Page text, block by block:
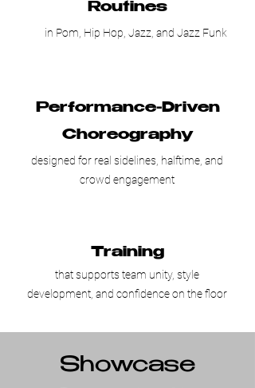
Routines
in Pom, Hip Hop, Jazz, and Jazz Funk​​
Performance-Driven
Choreography
designed for real sidelines, halftime, and
crowd engagement
Training
that supports team unity, style
development, and confidence on the floor
Showcase